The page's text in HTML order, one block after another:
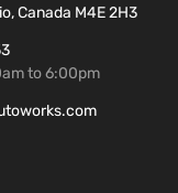
Canada M4E 2H3
to 6:00pm